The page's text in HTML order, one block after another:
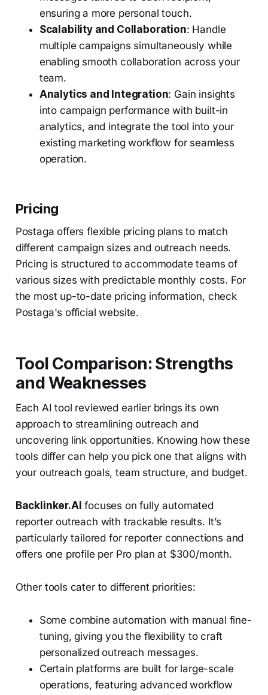
ensuring a more personal touch.
Scalability and Collaboration: Handle
multiple campaigns simultaneously while
enabling smooth collaboration across your
team.
Analytics and Integration: Gain insights
into campaign performance with built-in
analytics, and integrate the tool into your
existing marketing workflow for seamless
operation.
Pricing
Postaga offers flexible pricing plans to match
different campaign sizes and outreach needs.
Pricing is structured to accommodate teams of
various sizes with predictable monthly costs. For
the most up-to-date pricing information, check
Postaga's official website.
Tool Comparison: Strengths
and Weaknesses
Each AI tool reviewed earlier brings its own
approach to streamlining outreach and
uncovering link opportunities. Knowing how these
tools differ can help you pick one that aligns with
your outreach goals, team structure, and budget.
Backlinker.AI focuses on fully automated
reporter outreach with trackable results. It’s
particularly tailored for reporter connections and
offers one profile per Pro plan at $300/month.
Other tools cater to different priorities:
Some combine automation with manual fine-
tuning, giving you the flexibility to craft
personalized outreach messages.
Certain platforms are built for large-scale
operations, featuring advanced workflow